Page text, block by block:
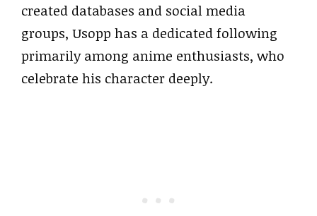
created databases and social media
groups, Usopp has a dedicated following
primarily among anime enthusiasts, who
celebrate his character deeply.